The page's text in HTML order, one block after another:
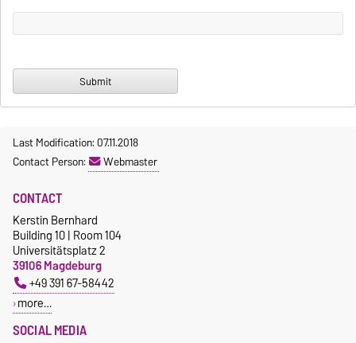
Last Modification: 07.11.2018
Contact Person:
Webmaster
SOCIAL MEDIA
CONTACT
Kerstin Bernhard
Building 10 | Room 104
Universitätsplatz 2
39106 Magdeburg
+49 391 67-58442
more…